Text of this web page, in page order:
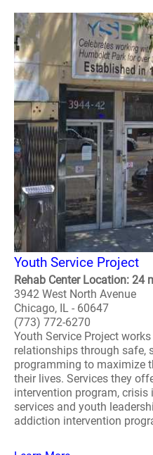
Youth Service Project
Rehab Center Location: 24
3942 West North Avenue
Chicago, IL - 60647
(773) 772-6270
Youth Service Project
relationships through safe,
programming to maximize
their lives. Services they
intervention program,
services and youth
addiction intervention